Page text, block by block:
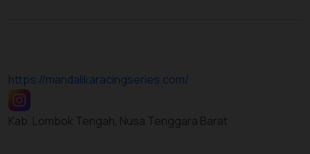
https://mandalikaracingseries.com/
Kab. Lombok Tengah, Nusa Tenggara Barat